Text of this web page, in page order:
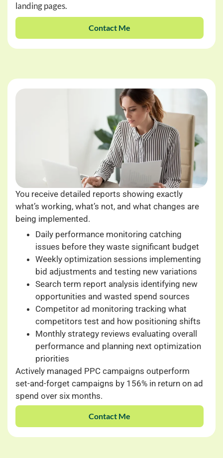
landing pages.
Contact Me
You receive detailed reports showing exactly
what’s working, what’s not, and what changes are
being implemented.
Daily performance monitoring catching
issues before they waste significant budget
Weekly optimization sessions implementing
bid adjustments and testing new variations
Search term report analysis identifying new
opportunities and wasted spend sources
Competitor ad monitoring tracking what
competitors test and how positioning shifts
Monthly strategy reviews evaluating overall
performance and planning next optimization
priorities
Actively managed PPC campaigns outperform
set-and-forget campaigns by 156% in return on ad
spend over six months.
Contact Me